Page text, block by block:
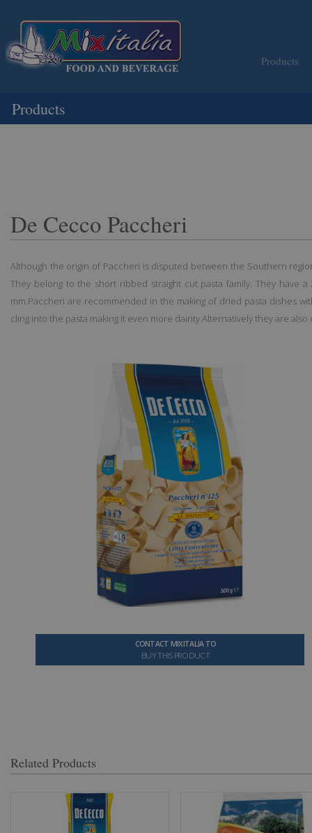
Products
Products
De Cecco Paccheri
Although the origin of Paccheri is disputed between the Southern
They belong to the short ribbed straight cut pasta family. They have
mm.Paccheri are recommended in the making of dried pasta dishes
cling into the pasta making it even more dainty.Alternatively they are
CONTACT MIXITALIA TO
BUY THIS PRODUCT
Related Products